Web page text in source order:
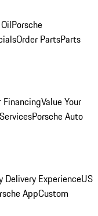
Porsche
Order PartsParts
Value Your
Porsche Auto
Delivery ExperienceUS
AppCustom